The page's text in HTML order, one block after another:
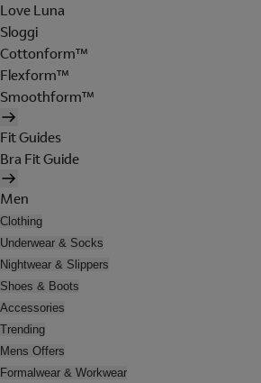
Love Luna
Sloggi
Cottonform™
Flexform™
Smoothform™
Fit Guides
Bra Fit Guide
Men
Clothing
Underwear & Socks
Nightwear & Slippers
Shoes & Boots
Accessories
Trending
Mens Offers
Formalwear & Workwear